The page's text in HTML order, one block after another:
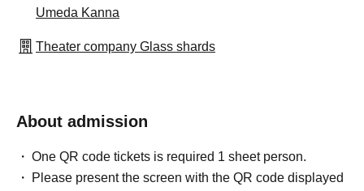
Umeda Kanna
Theater company Glass shards
About admission
One QR code tickets is required 1 sheet person.
Please present the screen with the QR code displayed